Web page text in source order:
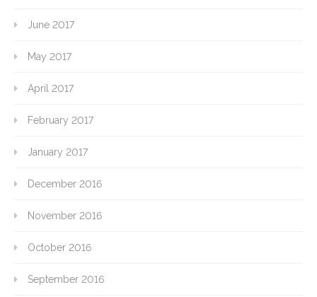
June 2017
May 2017
April 2017
February 2017
January 2017
December 2016
November 2016
October 2016
September 2016